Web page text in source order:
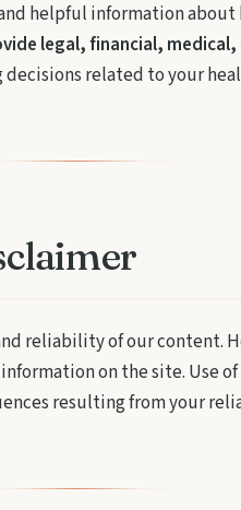
helpful information
legal, financial,
related to your
reliability of our content.
on the site. Use
resulting from your